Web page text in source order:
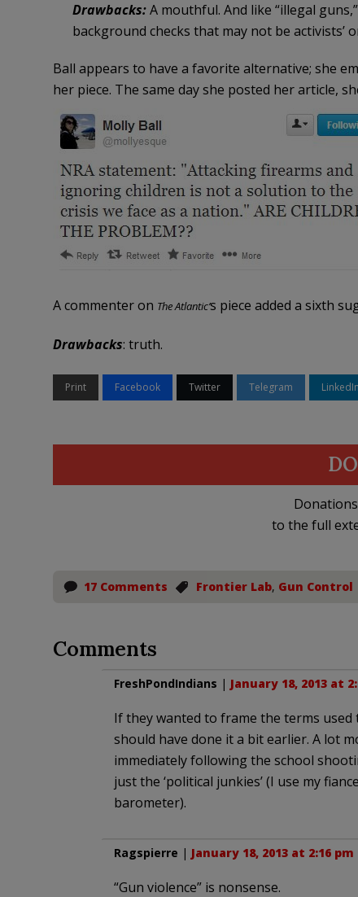
Drawbacks: A mouthful. And like “illegal
background checks that may not be activists’
Ball appears to have a favorite alternative; she
her piece. The same day she posted her article,
A commenter on The Atlantic’s piece added a sixth
Drawbacks: truth.
Print Facebook Twitter Telegram LinkedIn
to the full
17 Comments Frontier Lab, Gun Control
Comments
FreshPondIndians | January 18, 2013 at
If they wanted to frame the terms
should have done it a bit earlier. A lot
immediately following the school
just the ‘political junkies’ (I use my
barometer).
Ragspierre | January 18, 2013 at 2:16 pm
“Gun violence” is nonsense.